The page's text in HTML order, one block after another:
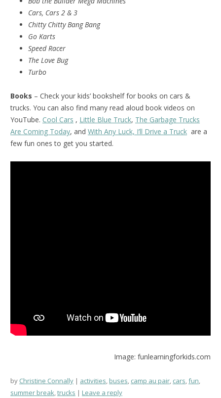
Cars, Cars 2 & 3
Chitty Chitty Bang Bang
Go Karts
Speed Racer
The Love Bug
Turbo
Books – Check your kids’ bookshelf for books on cars &
trucks. You can also find many read aloud book videos on
YouTube. Cool Cars , Little Blue Truck, The Garbage Trucks
Are Coming Today, and With Any Luck, I’ll Drive a Truck are a
few fun ones to get you started.
Image: funlearningforkids.com
by Christine Connally activities,buses, camp au pair, cars,fun,
summer break,trucks Leave a reply